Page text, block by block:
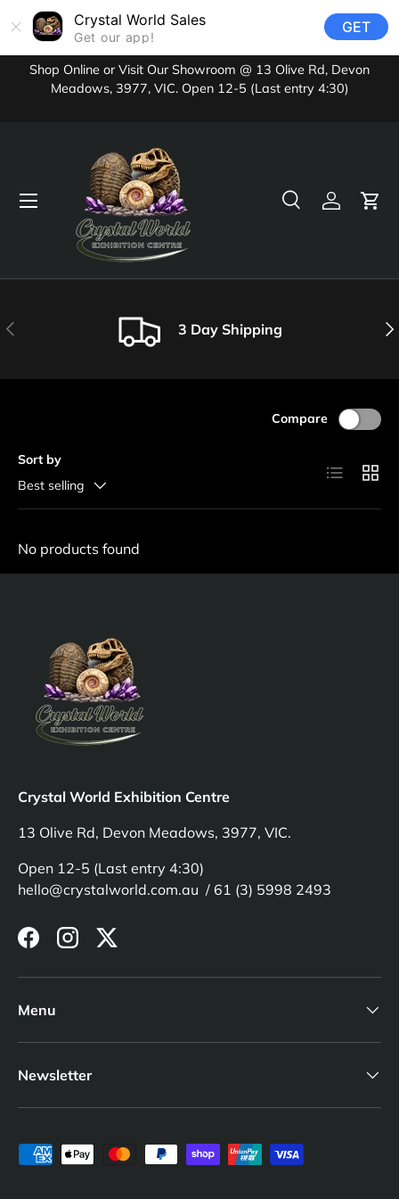
Crystal World Sales
Get our app!
GET
Skip to content
Shop Online or Visit Our Showroom @ 13 Olive Rd, Devon
Meadows, 3977, VIC. Open 12-5 (Last entry 4:30)
SearchLog inCart
Menu
Previous 3 Day Shipping
Sort by
Best selling
Compare
List Grid
No products found
Crystal World Exhibition Centre
13 Olive Rd, Devon Meadows, 3977, VIC.
Open 12-5 (Last entry 4:30)
hello@crystalworld.com.au / 61 (3) 5998 2493
FacebookInstagramTwitter
Menu
Newsletter
Payment methods accepted